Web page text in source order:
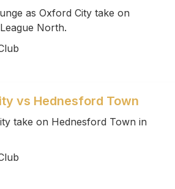
as Oxford City take on
North.
vs Hednesford Town
take on Hednesford Town in